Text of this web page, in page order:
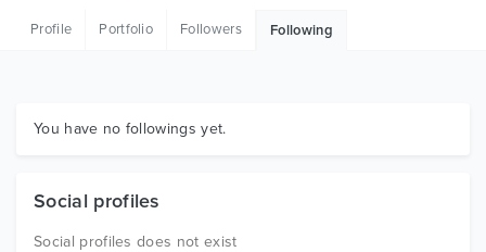
Graphics
Profile Portfolio Followers Following
You have no followings yet.
Social profiles
Social profiles does not exist